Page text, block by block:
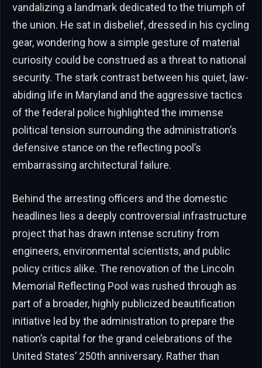
vandalizing a landmark dedicated to the triumph of
the union. He sat in disbelief, dressed in his cycling
gear, wondering how a simple gesture of material
curiosity could be construed as a threat to national
security. The stark contrast between his quiet, law-
abiding life in Maryland and the aggressive tactics
of the federal police highlighted the immense
political tension surrounding the administration’s
defensive stance on the reflecting pool’s
embarrassing architectural failure.
Behind the arresting officers and the domestic
headlines lies a deeply controversial infrastructure
project that has drawn intense scrutiny from
engineers, environmental scientists, and public
policy critics alike. The renovation of the Lincoln
Memorial Reflecting Pool was rushed through as
part of a broader, highly publicized beautification
initiative led by the administration to prepare the
nation’s capital for the grand celebrations of the
United States’ 250th anniversary. Rather than